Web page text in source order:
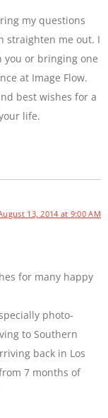
my questions
straighten me out. I
you or bringing one
at Image Flow.
best wishes for a
life.
13, 2014 at 9:00 AM
for many happy
photo-
to Southern
back in Los
7 months of